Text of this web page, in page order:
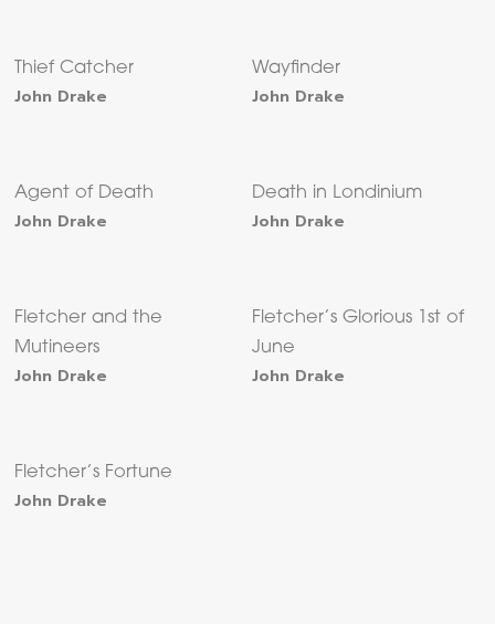
Thief Catcher
John Drake
Wayfinder
John Drake
Agent of Death
John Drake
Death in Londinium
John Drake
Fletcher and the
Mutineers
John Drake
Fletcher’s Glorious 1st of
June
John Drake
Fletcher’s Fortune
John Drake